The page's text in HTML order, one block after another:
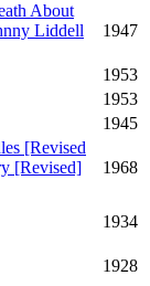
About
Liddell
1947
1953
1953
1945
[Revised
[Revised]
1968
1934
1928